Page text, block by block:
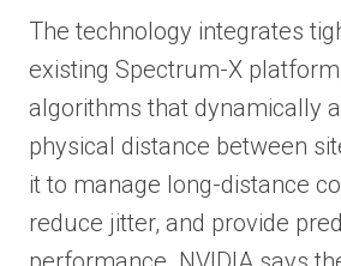
The technology integrates
existing Spectrum-X
algorithms that dynamically
physical distance between
it to manage long-distance
reduce jitter, and provide